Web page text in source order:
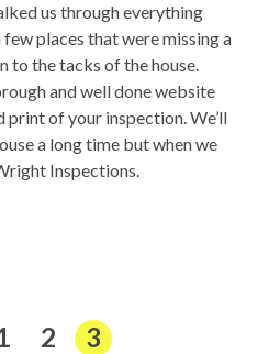
us through everything
places that were missing a
to the tacks of the house.
and well done website
print of your inspection. We’ll
a long time but when we
Inspections.
Page
Page
2 Page
3